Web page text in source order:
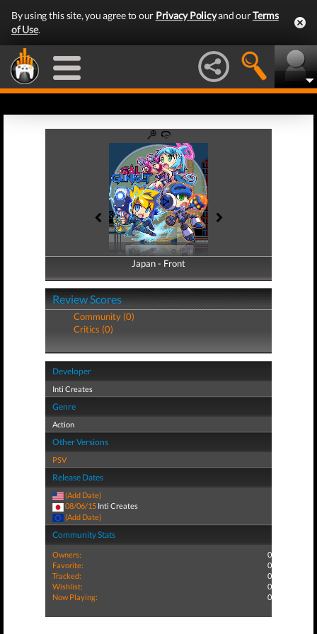
By using this site, you agree to our Privacy Policyand ourTerms
of Use.
Japan - Front
Japan - Back
Review Scores
Community (0)
Critics (0)
Developer
Inti Creates
Genre
Action
Other Versions
PSV
Release Dates
(Add Date)
08/06/15 Inti Creates
(Add Date)
Community Stats
Owners:
0
Favorite:
0
Tracked:
0
Wishlist:
0
Now Playing:
0